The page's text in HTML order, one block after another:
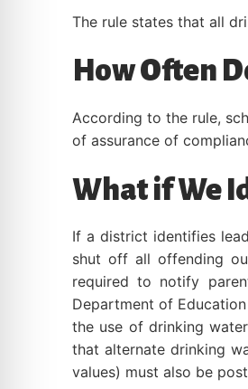
The rule states that all
How Often
According to the rule,
of assurance of
What if We
If a district identifies
shut off all offending
required to notify
Department of
the use of drinking
that alternate drinking
values) must also be